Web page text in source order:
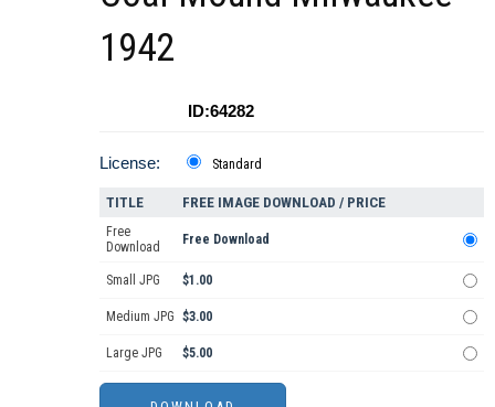
1942
ID:64282
License: Standard
TITLE FREE IMAGE DOWNLOAD / PRICE
Free
Download
Free Download
Small JPG $1.00
Medium JPG $3.00
Large JPG $5.00